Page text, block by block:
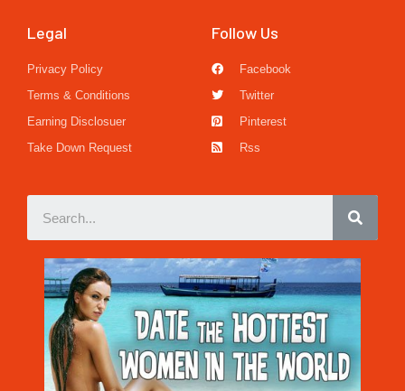
Legal
Privacy Policy
Terms & Conditions
Earning Disclosuer
Take Down Request
Follow Us
Facebook
Twitter
Pinterest
Rss